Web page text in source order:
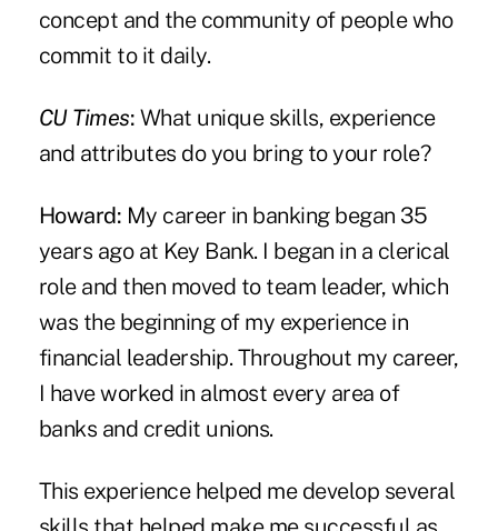
concept and the community of people who
commit to it daily.
CU Times: What unique skills, experience
and attributes do you bring to your role?
Howard: My career in banking began 35
years ago at Key Bank. I began in a clerical
role and then moved to team leader, which
was the beginning of my experience in
financial leadership. Throughout my career,
I have worked in almost every area of
banks and credit unions.
This experience helped me develop several